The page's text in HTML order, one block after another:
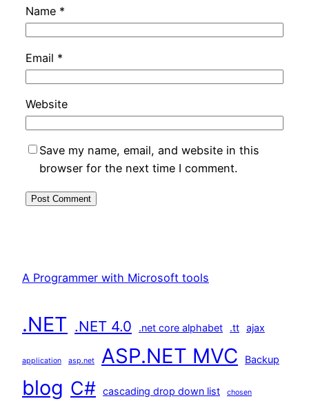
Name *
Email *
Website
Save my name, email, and website in this
browser for the next time I comment.
A Programmer with Microsoft tools
.NET .NET 4.0 .net core alphabet .tt ajax
application asp.net ASP.NET MVC Backup
blog C# cascading drop down list chosen